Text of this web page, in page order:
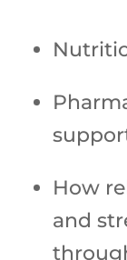
How
and